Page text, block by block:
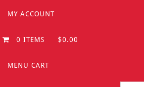
MY ACCOUNT
0 ITEMS $0.00
MENU CART